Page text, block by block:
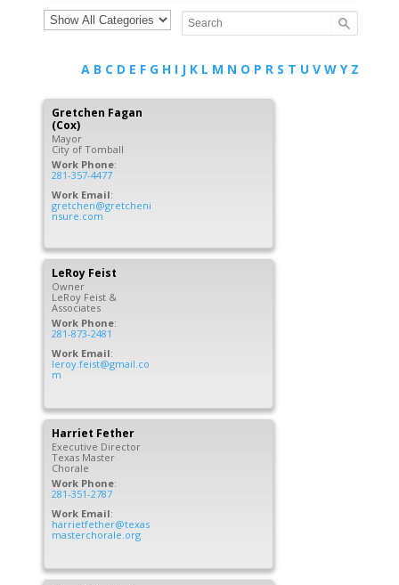
A B C D E F G H I J K L M N O P R S T U V W Y Z
Gretchen Fagan
(Cox)
Mayor
City of Tomball
Work Phone:
281-357-4477
Work Email:
gretchen@gretcheni
nsure.com
LeRoy Feist
Owner
LeRoy Feist &
Associates
Work Phone:
281-873-2481
Work Email:
leroy.feist@gmail.co
m
Harriet Fether
Executive Director
Texas Master
Chorale
Work Phone:
281-351-2787
Work Email:
harrietfether@texas
masterchorale.org